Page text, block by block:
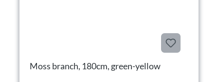
Moss branch, 180cm, green-yellow